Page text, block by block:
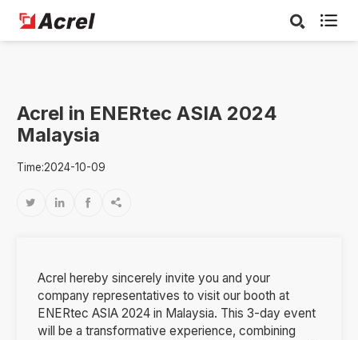

Acrel in ENERtec ASIA 2024
Malaysia
Time:2024-10-09
   
Acrel hereby sincerely invite you and your
company representatives to visit our booth at
ENERtec ASIA 2024 in Malaysia. This 3-day event
will be a transformative experience, combining